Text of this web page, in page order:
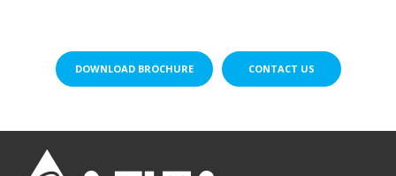
DOWNLOAD BROCHURE CONTACT US